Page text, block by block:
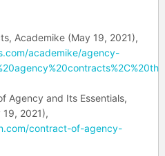
Academike (May 19, 2021),
academike/agency-
Agency and Its Essentials,
2021),
contract-of-agency-